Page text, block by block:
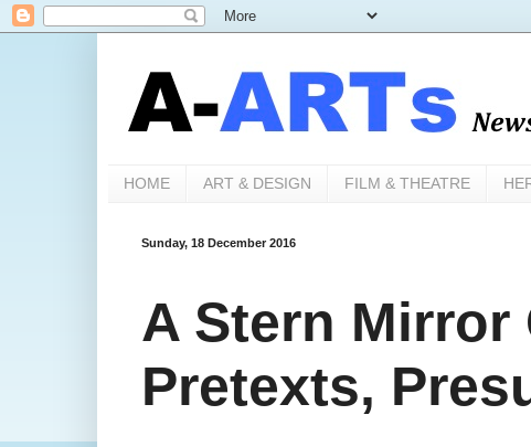
HOME ART & DESIGN FILM & THEATRE
Sunday, 18 December 2016
A Stern Mirror
Pretexts,